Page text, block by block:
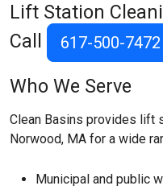
Lift Station
Call
617-500-7472
Who We Serve
Clean Basins provides lift
Norwood, MA for a wide
Municipal and public